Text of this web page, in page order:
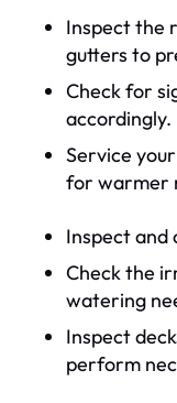
Inspect the
gutters to
Check for
accordingly.
Service
for warmer
Inspect and
Check the
watering
Inspect
perform